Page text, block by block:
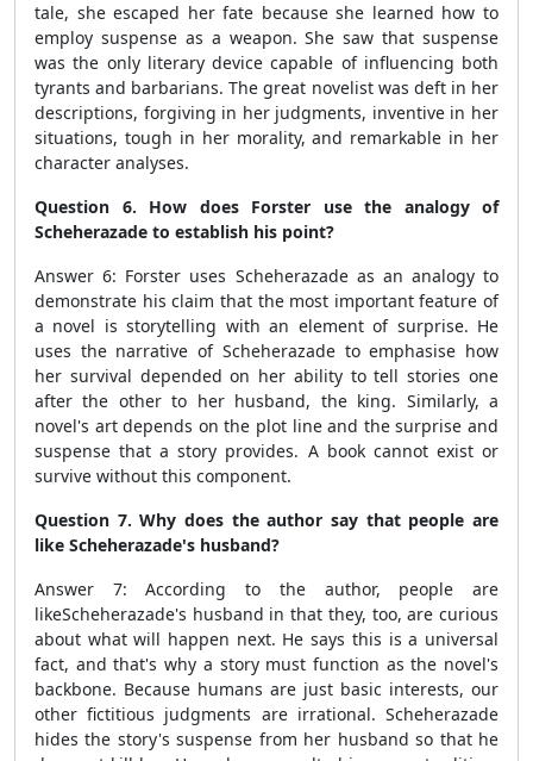
tale, she escaped her fate because she learned how to
employ suspense as a weapon. She saw that suspense
was the only literary device capable of influencing both
tyrants and barbarians. The great novelist was deft in her
descriptions, forgiving in her judgments, inventive in her
situations, tough in her morality, and remarkable in her
character analyses.
Question 6. How does Forster use the analogy of
Scheherazade to establish his point?
Answer 6: Forster uses Scheherazade as an analogy to
demonstrate his claim that the most important feature of
a novel is storytelling with an element of surprise. He
uses the narrative of Scheherazade to emphasise how
her survival depended on her ability to tell stories one
after the other to her husband, the king. Similarly, a
novel's art depends on the plot line and the surprise and
suspense that a story provides. A book cannot exist or
survive without this component.
Question 7. Why does the author say that people are
like Scheherazade's husband?
Answer 7:According to the author, people are
likeScheherazade's husband in that they, too, are curious
about what will happen next. He says this is a universal
fact, and that's why a story must function as the novel's
backbone. Because humans are just basic interests, our
other fictitious judgments are irrational. Scheherazade
hides the story's suspense from her husband so that he